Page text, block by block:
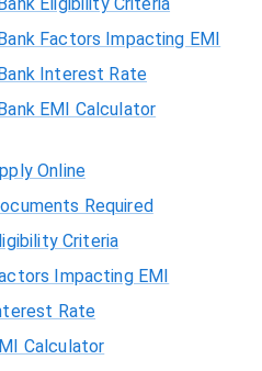
Factors Impacting EMI
Interest Rate
EMI Calculator
Online
Required
Criteria
Impacting EMI
Rate
Calculator